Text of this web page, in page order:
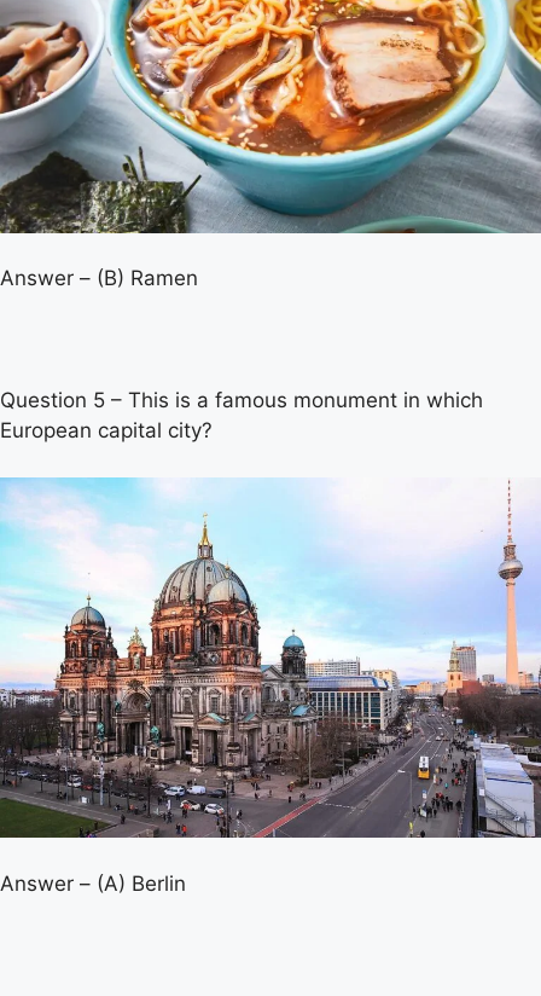
Answer – (B) Ramen
Question 5 – This is a famous monument in which
European capital city?
Answer – (A) Berlin